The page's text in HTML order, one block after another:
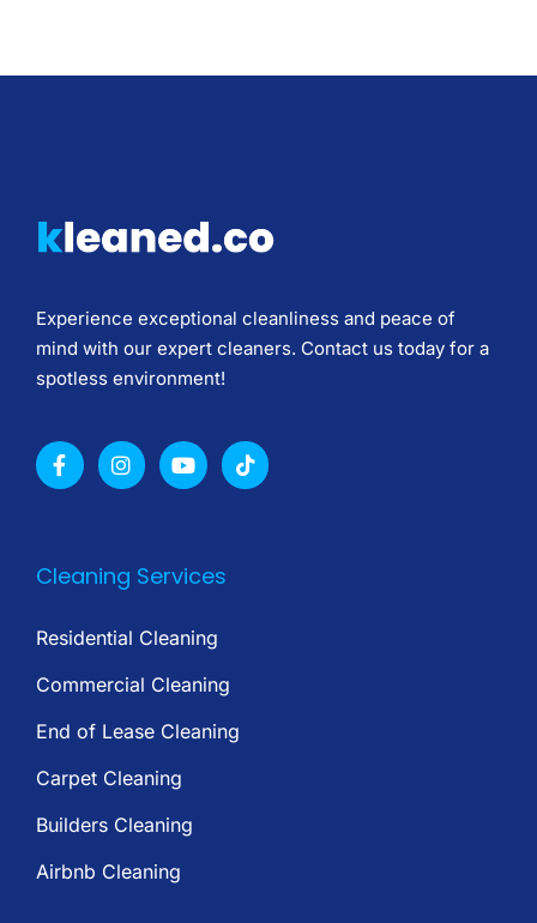
Experience exceptional cleanliness and peace of
mind with our expert cleaners. Contact us today for a
spotless environment!
Cleaning Services
Residential Cleaning
Commercial Cleaning
End of Lease Cleaning
Carpet Cleaning
Builders Cleaning
Airbnb Cleaning